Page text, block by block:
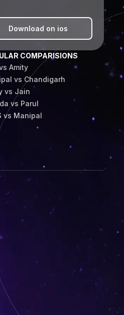
Download on ios
COMPARISIONS
Amity
vs Chandigarh
vs Jain
vs Parul
vs Manipal